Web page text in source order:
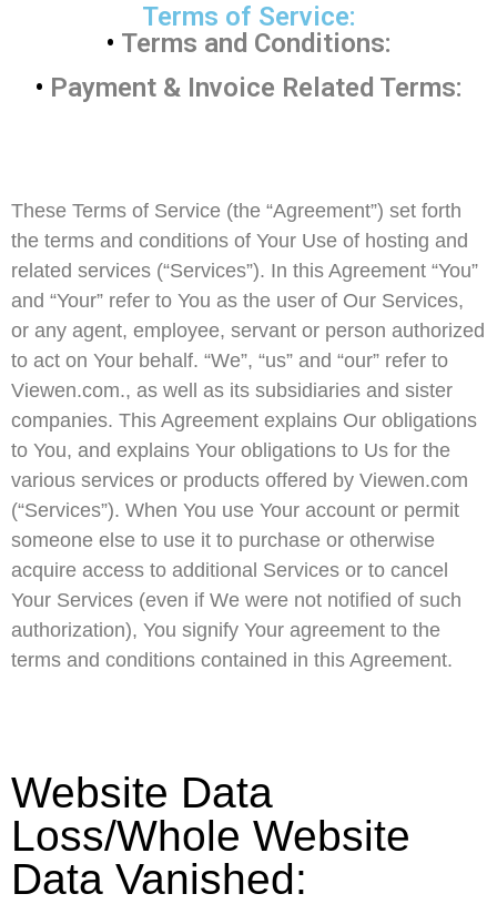
Terms of Service:
• Terms and Conditions:
• Payment & Invoice Related Terms:
These Terms of Service (the “Agreement”) set forth
the terms and conditions of Your Use of hosting and
related services (“Services”). In this Agreement “You”
and “Your” refer to You as the user of Our Services,
or any agent, employee, servant or person authorized
to act on Your behalf. “We”, “us” and “our” refer to
Viewen.com., as well as its subsidiaries and sister
companies. This Agreement explains Our obligations
to You, and explains Your obligations to Us for the
various services or products offered by Viewen.com
(“Services”). When You use Your account or permit
someone else to use it to purchase or otherwise
acquire access to additional Services or to cancel
Your Services (even if We were not notified of such
authorization), You signify Your agreement to the
terms and conditions contained in this Agreement.
Website Data
Loss/Whole Website
Data Vanished: